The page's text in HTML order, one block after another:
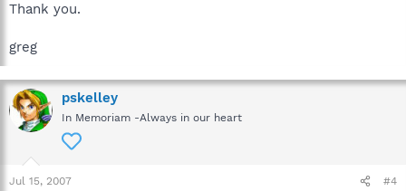
Thank you.
greg
pskelley
In Memoriam -Always in our heart
Jul 15, 2007 #4